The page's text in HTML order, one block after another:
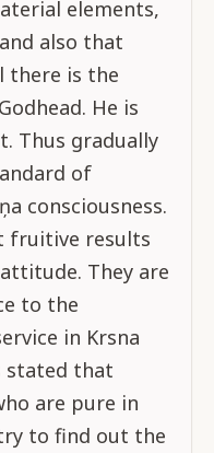
elements,
also that
there is the
He is
Thus gradually
of
consciousness.
fruitive results
They are
to the
in Krsna
stated that
are pure in
to find out the